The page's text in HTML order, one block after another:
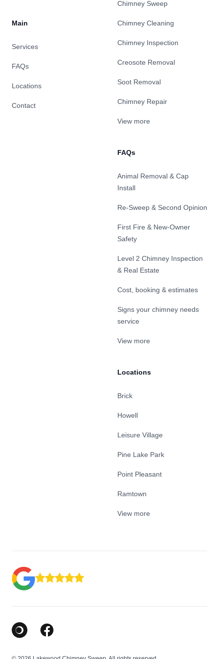
Main
Services
FAQs
Locations
Contact
Chimney Sweep
Chimney Cleaning
Chimney Inspection
Creosote Removal
Soot Removal
Chimney Repair
View more
FAQs
Animal Removal & Cap
Install
Re-Sweep & Second Opinion
First Fire & New-Owner
Safety
Level 2 Chimney Inspection
& Real Estate
Cost, booking & estimates
Signs your chimney needs
service
View more
Locations
Brick
Howell
Leisure Village
Pine Lake Park
Point Pleasant
Ramtown
View more
Google Business Profile
Facebook